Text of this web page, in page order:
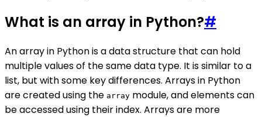
What is an array in Python?#
An array in Python is a data structure that can hold
multiple values of the same data type. It is similar to a
list, but with some key differences. Arrays in Python
are created using the array module, and elements can
be accessed using their index. Arrays are more